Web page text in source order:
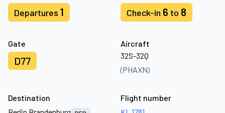
Departures 1 Check-in 6 to 8
Gate
D77
Aircraft
32S-32Q
(PHAXN)
Destination
Flight number